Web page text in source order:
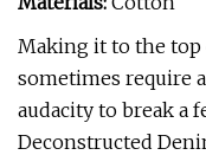
Making it to the top
sometimes require
audacity to break a
Deconstructed